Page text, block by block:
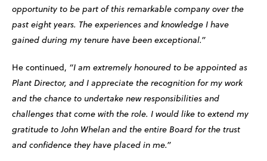
opportunity to be part of this remarkable company over the
past eight years. The experiences and knowledge I have
gained during my tenure have been exceptional.”
He continued, “I am extremely honoured to be appointed as
Plant Director, and I appreciate the recognition for my work
and the chance to undertake new responsibilities and
challenges that come with the role. I would like to extend my
gratitude to John Whelan and the entire Board for the trust
and confidence they have placed in me.”